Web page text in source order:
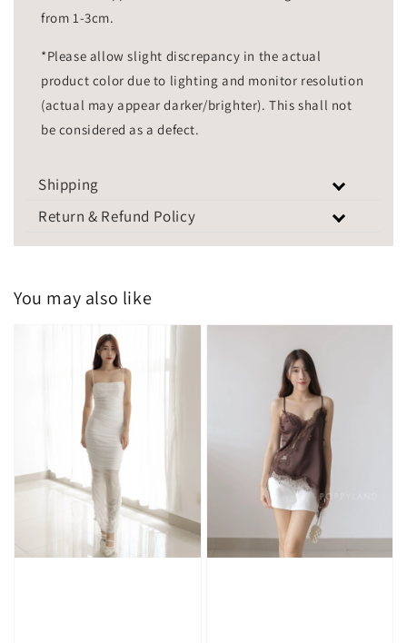
from 1-3cm.
*Please allow slight discrepancy in the actual
product color due to lighting and monitor resolution
(actual may appear darker/brighter). This shall not
be considered as a defect.
Shipping
Return & Refund Policy
You may also like